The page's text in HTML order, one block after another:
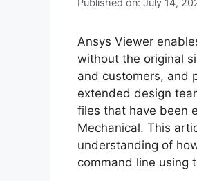
Published on: July 14,
Ansys Viewer
without the original
and customers, and
extended design
files that have been
Mechanical. This
understanding of
command line using